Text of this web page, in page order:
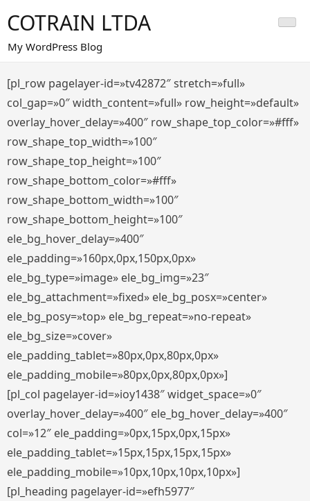
al
contenido
COTRAIN LTDA
My WordPress Blog
[pl_row pagelayer-id=»tv42872″ stretch=»full»
col_gap=»0″ width_content=»full» row_height=»default»
overlay_hover_delay=»400″ row_shape_top_color=»#fff»
row_shape_top_width=»100″
row_shape_top_height=»100″
row_shape_bottom_color=»#fff»
row_shape_bottom_width=»100″
row_shape_bottom_height=»100″
ele_bg_hover_delay=»400″
ele_padding=»160px,0px,150px,0px»
ele_bg_type=»image» ele_bg_img=»23″
ele_bg_attachment=»fixed» ele_bg_posx=»center»
ele_bg_posy=»top» ele_bg_repeat=»no-repeat»
ele_bg_size=»cover»
ele_padding_tablet=»80px,0px,80px,0px»
ele_padding_mobile=»80px,0px,80px,0px»]
[pl_col pagelayer-id=»ioy1438″ widget_space=»0″
overlay_hover_delay=»400″ ele_bg_hover_delay=»400″
col=»12″ ele_padding=»0px,15px,0px,15px»
ele_padding_tablet=»15px,15px,15px,15px»
ele_padding_mobile=»10px,10px,10px,10px»]
[pl_heading pagelayer-id=»efh5977″